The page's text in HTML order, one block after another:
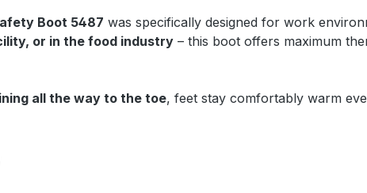
Boot 5487 was specifically designed for work
or in the food industry – this boot offers maximum
all the way to the toe, feet stay comfortably warm